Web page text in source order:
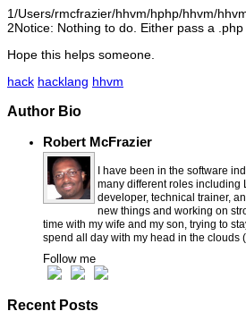
1
2
/Users/rmcfrazier/hhvm/hphp/hhvm/
Notice: Nothing to do. Either pass a
Hope this helps someone.
hack hacklang hhvm
Author Bio
Robert McFrazier
I have been in the software
many different roles including
developer, technical trainer,
new things and working on
time with my wife and my son, trying to
spend all day with my head in the clouds
Follow me
Recent Posts